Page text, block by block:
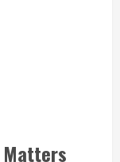
Matters